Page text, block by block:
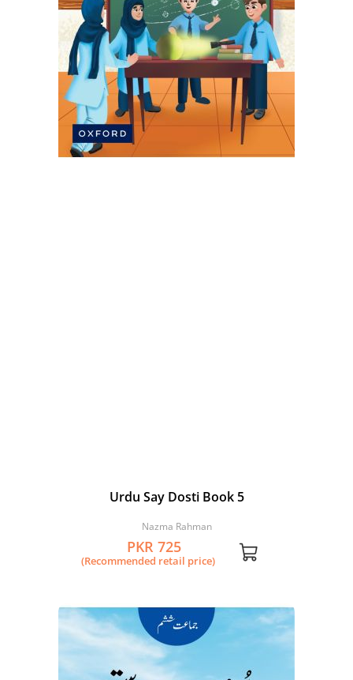
Urdu Say Dosti Book 5
Nazma Rahman
PKR 725
(Recommended retail price)